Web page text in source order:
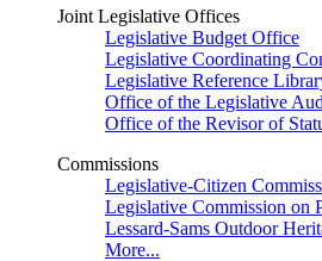
Joint Legislative Offices
Legislative Budget Office
Legislative Coordinating
Legislative Reference
Office of the Legislative
Office of the Revisor of
Commissions
Legislative-Citizen
Legislative Commission on
Lessard-Sams Outdoor
More...